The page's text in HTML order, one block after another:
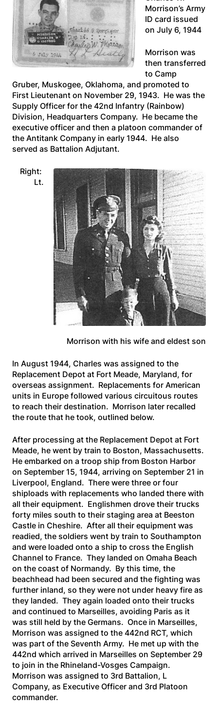
Morrison’s Army
ID card issued
on July 6, 1944
Morrison was
then transferred
to Camp
Gruber, Muskogee, Oklahoma, and promoted to
First Lieutenant on November 29, 1943. He was the
Supply Officer for the 42nd Infantry (Rainbow)
Division, Headquarters Company. He became the
executive officer and then a platoon commander of
the Antitank Company in early 1944. He also
served as Battalion Adjutant.
Right:
Lt.
Morrison with his wife and eldest son
In August 1944, Charles was assigned to the
Replacement Depot at Fort Meade, Maryland, for
overseas assignment. Replacements for American
units in Europe followed various circuitous routes
to reach their destination. Morrison later recalled
the route that he took, outlined below.
After processing at the Replacement Depot at Fort
Meade, he went by train to Boston, Massachusetts.
He embarked on a troop ship from Boston Harbor
on September 15, 1944, arriving on September 21 in
Liverpool, England. There were three or four
shiploads with replacements who landed there with
all their equipment. Englishmen drove their trucks
forty miles south to their staging area at Beeston
Castle in Cheshire. After all their equipment was
readied, the soldiers went by train to Southampton
and were loaded onto a ship to cross the English
Channel to France. They landed on Omaha Beach
on the coast of Normandy. By this time, the
beachhead had been secured and the fighting was
further inland, so they were not under heavy fire as
they landed. They again loaded onto their trucks
and continued to Marseilles, avoiding Paris as it
was still held by the Germans. Once in Marseilles,
Morrison was assigned to the 442nd RCT, which
was part of the Seventh Army. He met up with the
442nd which arrived in Marseilles on September 29
to join in the Rhineland-Vosges Campaign.
Morrison was assigned to 3rd Battalion, L
Company, as Executive Officer and 3rd Platoon
commander.